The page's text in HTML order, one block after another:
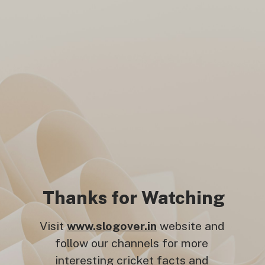
Thanks for Watching
Visitwww.slogover.in website and
follow our channels for more
interesting cricket facts and